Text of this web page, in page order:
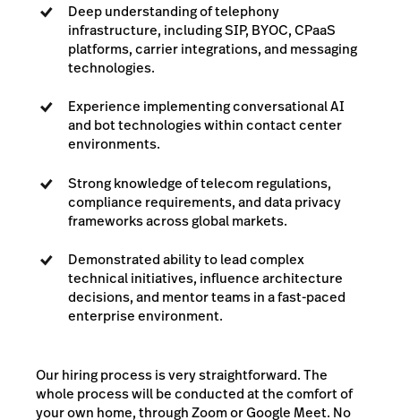
Deep understanding of telephony
infrastructure, including SIP, BYOC, CPaaS
platforms, carrier integrations, and messaging
technologies.
Experience implementing conversational AI
and bot technologies within contact center
environments.
Strong knowledge of telecom regulations,
compliance requirements, and data privacy
frameworks across global markets.
Demonstrated ability to lead complex
technical initiatives, influence architecture
decisions, and mentor teams in a fast-paced
enterprise environment.
Our hiring process is very straightforward. The
whole process will be conducted at the comfort of
your own home, through Zoom or Google Meet. No